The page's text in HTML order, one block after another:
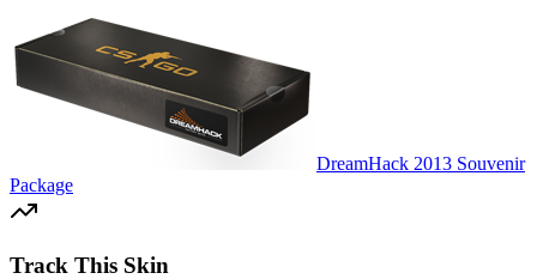
DreamHack 2013 Souvenir
Package
Track This Skin